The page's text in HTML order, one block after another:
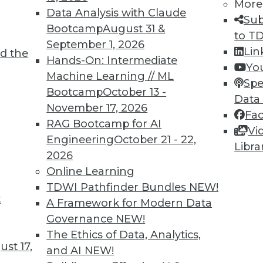
the
17,
Data Analysis with Claude
BootcampAugust 31 &
September 1, 2026
Hands-On: Intermediate
Machine Learning // ML
BootcampOctober 13 -
November 17, 2026
RAG Bootcamp for AI
EngineeringOctober 21 - 22,
2026
Online Learning
TDWI Pathfinder Bundles NEW!
A Framework for Modern Data
Governance NEW!
The Ethics of Data, Analytics,
and AI NEW!
More
to
TDWI MEMBERSHIP
immediate access to
video library,
more.
Find the right level of Membership for you.
Learn More